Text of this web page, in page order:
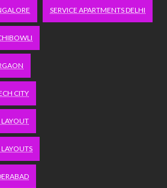
SERVICE APARTMENTS DELHI
CITY
LAYOUT
LAYOUTS